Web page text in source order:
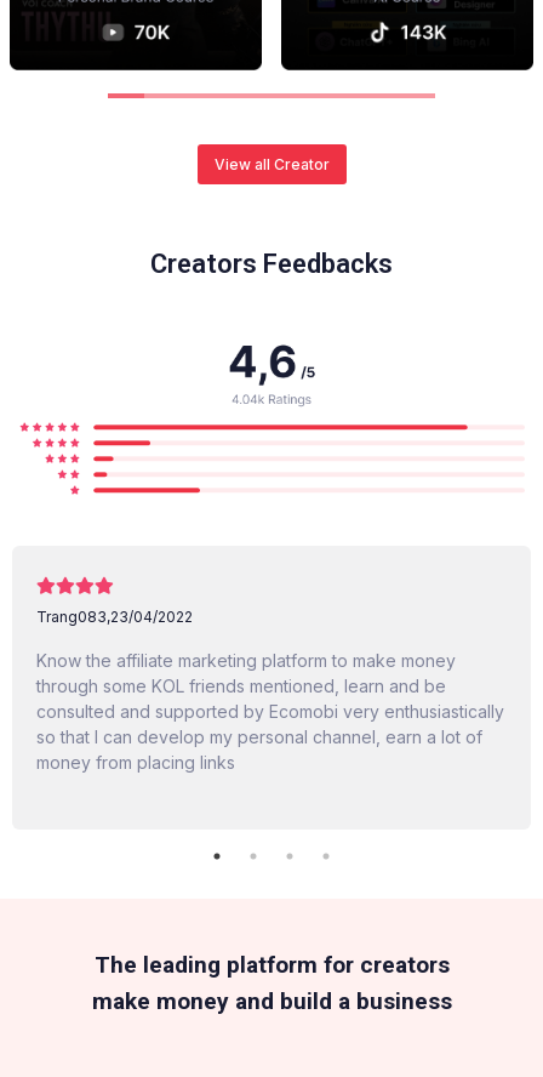
View all Creator
Creators Feedbacks
Trang083,23/04/2022
Know the affiliate marketing platform to make money
through some KOL friends mentioned, learn and be
consulted and supported by Ecomobi very enthusiastically
so that I can develop my personal channel, earn a lot of
money from placing links
The leading platform for creators
make money and build a business